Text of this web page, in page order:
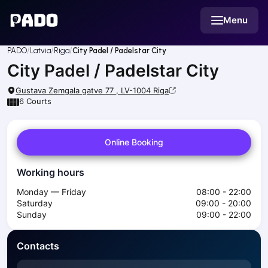
Menu
Українська
Русский
EnglishCities
Prague
Batumi
Tbilisi
Budapest
Riga
Arlamow
Bialystok
Bielsko-Biala
Bolesławiec
Bydgoszcz
Chojnice
Czestochowa
PADO Latvia Riga City Padel / Padelstar City
City Padel / Padelstar City
Gustava Zemgala gatve 77 , LV-1004 Riga
6 Courts
Online Booking
Working hours
Monday — Friday
08:00 - 22:00
Saturday
09:00 - 20:00
Sunday
09:00 - 22:00
Contacts